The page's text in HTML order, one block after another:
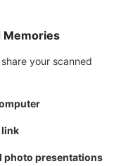
Memories
your scanned
link
photo presentations